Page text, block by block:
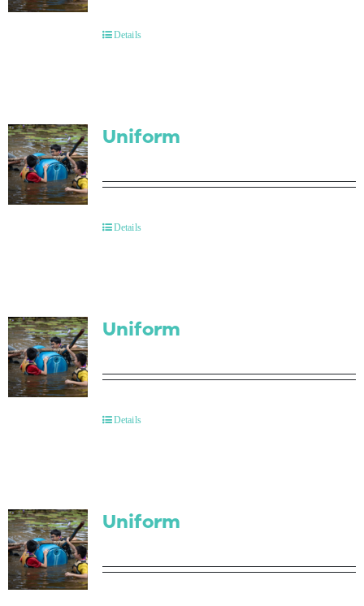
Details
Uniform
Details
Uniform
Details
Uniform